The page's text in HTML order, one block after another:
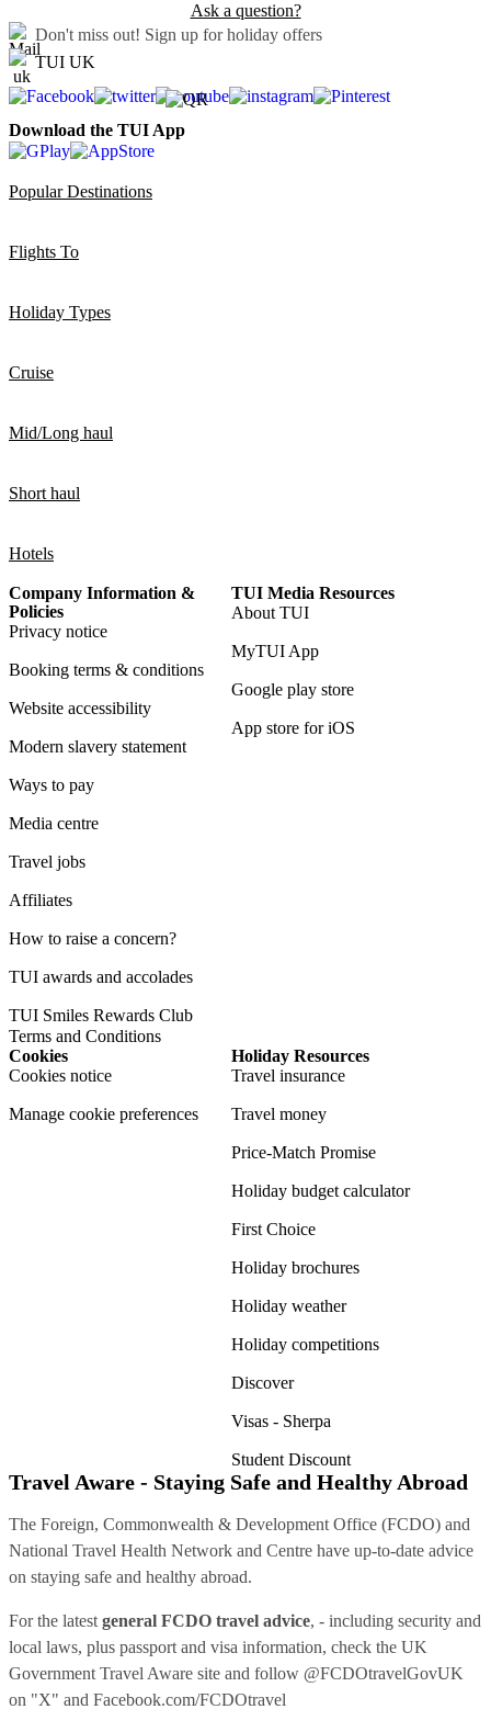
Ask a question?
Don't miss out! Sign up for holiday offers
TUI UK
Download the TUI App
Popular Destinations
Flights To
Holiday Types
Cruise
Mid/Long haul
Short haul
Hotels
Company Information &
Policies
Privacy notice
Booking terms & conditions
Website accessibility
Modern slavery statement
Ways to pay
Media centre
Travel jobs
Affiliates
How to raise a concern?
TUI awards and accolades
TUI Smiles Rewards Club
Terms and Conditions
TUI Media Resources
About TUI
MyTUI App
Google play store
App store for iOS
Cookies
Cookies notice
Manage cookie preferences
Holiday Resources
Travel insurance
Travel money
Price-Match Promise
Holiday budget calculator
First Choice
Holiday brochures
Holiday weather
Holiday competitions
Discover
Visas - Sherpa
Student Discount
Travel Aware - Staying Safe and Healthy Abroad
The Foreign, Commonwealth & Development Office (FCDO) and
National Travel Health Network and Centre have up-to-date advice
on staying safe and healthy abroad.
For the latest general FCDO travel advice, - including security and
local laws, plus passport and visa information, check the UK
Government Travel Aware site and follow @FCDOtravelGovUK
on "X" and Facebook.com/FCDOtravel